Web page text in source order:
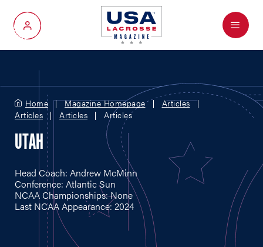
My Account
Menu
Home Magazine Homepage
Articles
Articles
Articles Articles
UTAH
Head Coach: Andrew McMinn
Conference: Atlantic Sun
NCAA Championships: None
Last NCAA Appearance: 2024